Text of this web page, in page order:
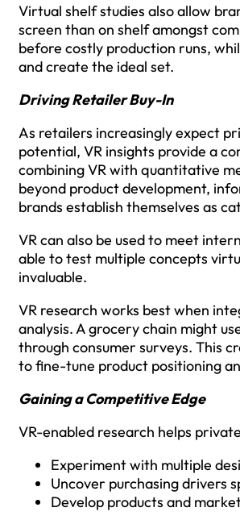
Virtual shelf studies also allow
screen than on shelf amongst
before costly production runs,
and create the ideal set.
Driving Retailer Buy-In
As retailers increasingly expect
potential, VR insights provide a
combining VR with quantitative
beyond product development,
brands establish themselves as
VR can also be used to meet
able to test multiple concepts
invaluable.
VR research works best when
analysis. A grocery chain might
through consumer surveys. This
to fine-tune product positioning
Gaining a Competitive Edge
VR-enabled research helps
Experiment with multiple
Uncover purchasing drivers
Develop products and